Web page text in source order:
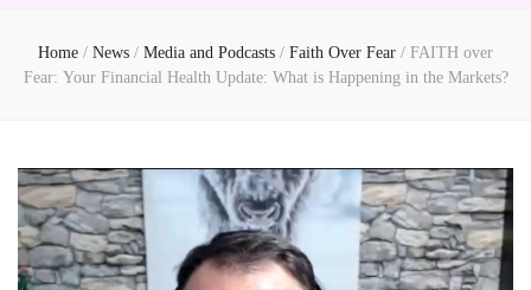
Home / News / Media and Podcasts / Faith Over Fear / FAITH over
Fear: Your Financial Health Update: What is Happening in the Markets?